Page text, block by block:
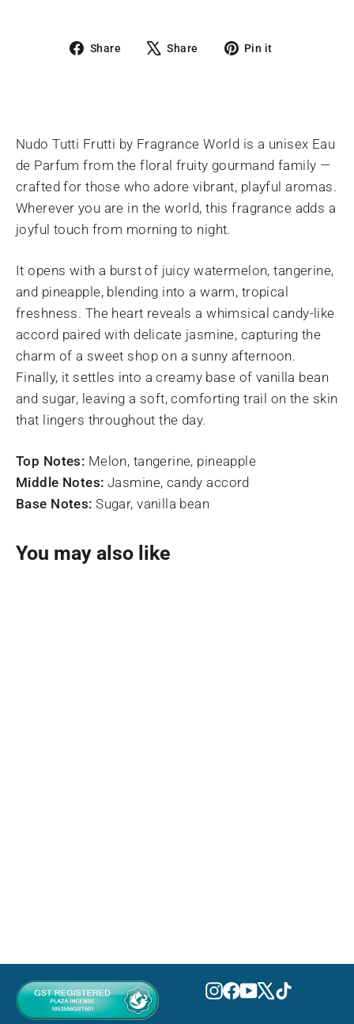
Share
ShareShare
TweetPin it
Nudo Tutti Frutti by Fragrance World is a unisex Eau
de Parfum from the floral fruity gourmand family —
crafted for those who adore vibrant, playful aromas.
Wherever you are in the world, this fragrance adds a
joyful touch from morning to night.
It opens with a burst of juicy watermelon, tangerine,
and pineapple, blending into a warm, tropical
freshness. The heart reveals a whimsical candy-like
accord paired with delicate jasmine, capturing the
charm of a sweet shop on a sunny afternoon.
Finally, it settles into a creamy base of vanilla bean
and sugar, leaving a soft, comforting trail on the skin
that lingers throughout the day.
Top Notes: Melon, tangerine, pineapple
Middle Notes: Jasmine, candy accord
Base Notes: Sugar, vanilla bean
You may also like
Instagram
Facebook
YouTube
X TikTok